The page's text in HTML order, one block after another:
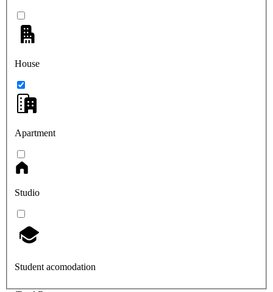
House
Apartment
Studio
Student acomodation